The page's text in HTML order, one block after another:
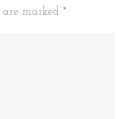
are marked *